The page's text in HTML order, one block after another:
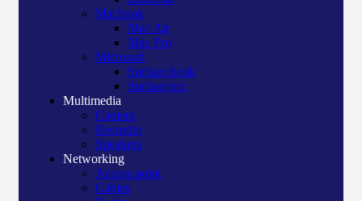
Macbook
Mac Air
Mac Pro
Microsoft
Surface book
Surface pro
Multimedia
Camera
Recorder
Speakers
Networking
Access point
Cables